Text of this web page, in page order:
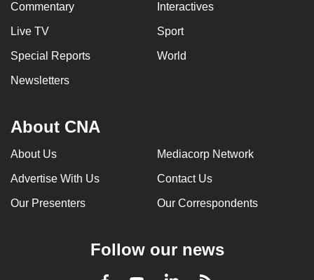
Commentary Interactives
Live TV Sport
Special Reports World
Newsletters
About CNA
About Us Mediacorp Network
Advertise With Us Contact Us
Our Presenters Our Correspondents
Follow our news